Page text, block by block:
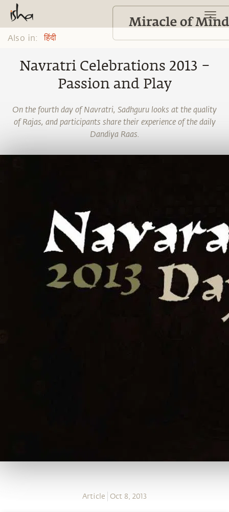
Also in: हिंदी
Navratri Celebrations 2013 –
Passion and Play
On the fourth day of Navratri, Sadhguru looks at the quality
of Rajas, and participants share their experience of the daily
Dandiya Raas.
Article Oct 8, 2013